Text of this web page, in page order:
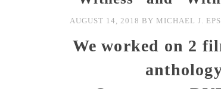
AUGUST 14, 2018 BY MICHAEL J.
We worked on 2